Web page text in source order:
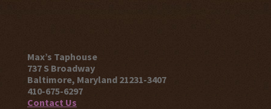
Max’s Taphouse
737 S Broadway
Baltimore, Maryland 21231-3407
410-675-6297
Contact Us